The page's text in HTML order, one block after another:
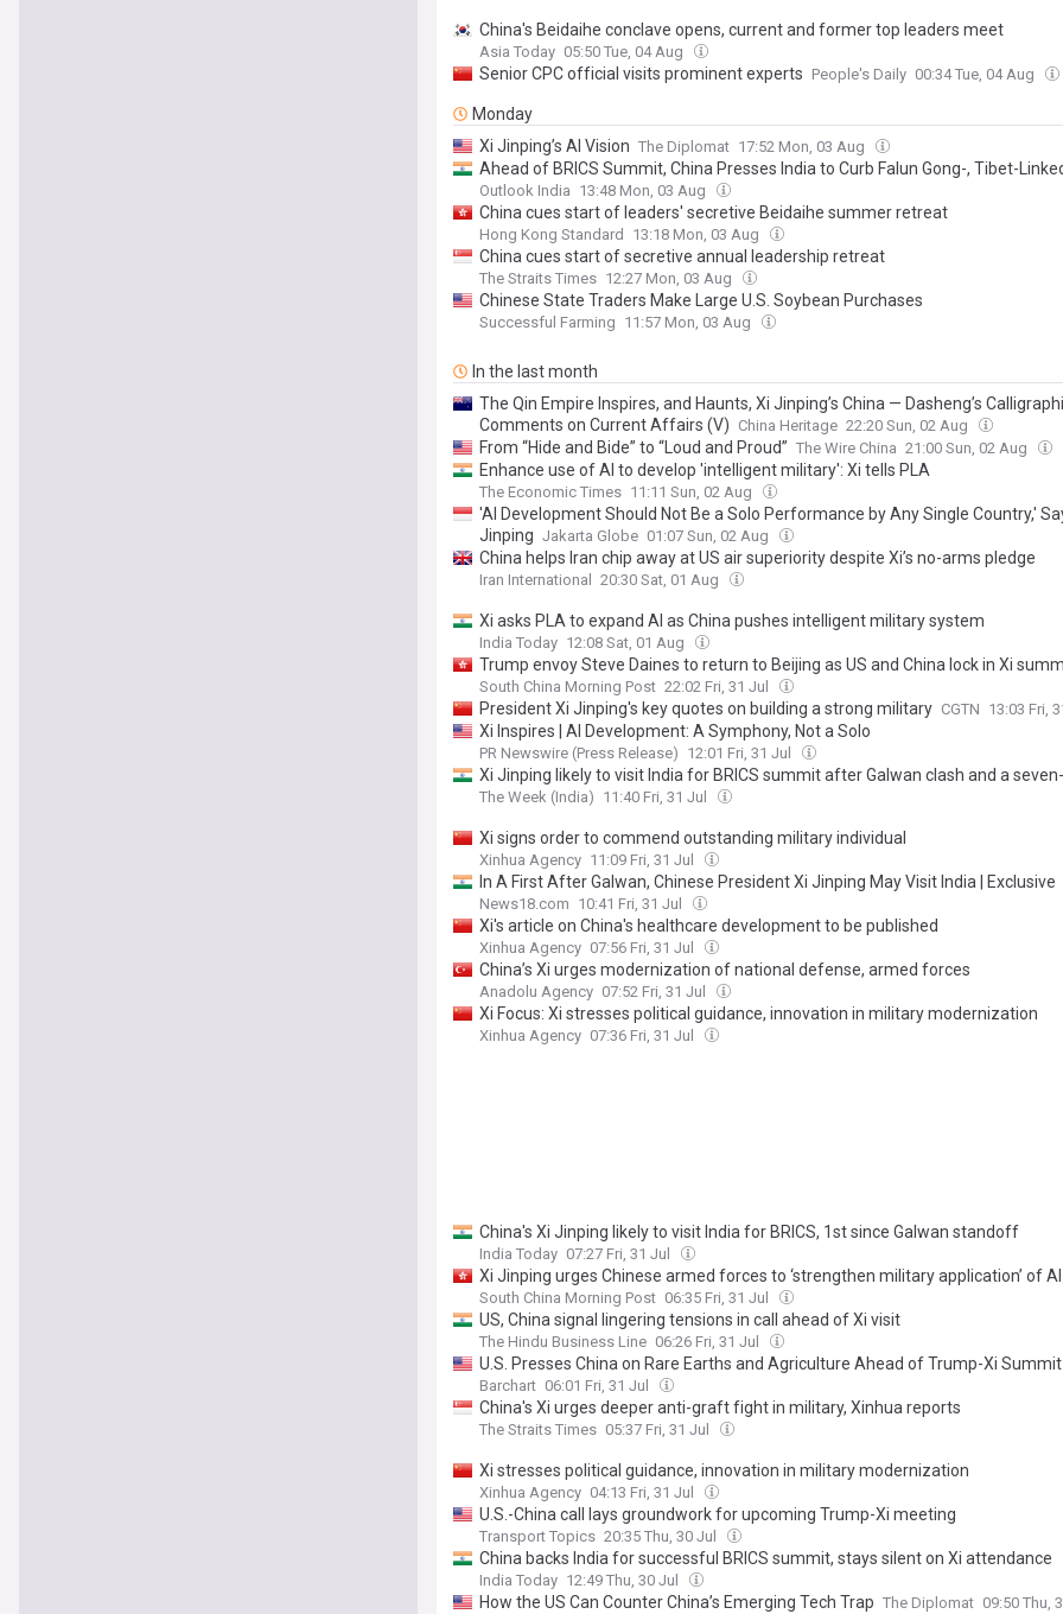
China's Beidaihe conclave opens, current and former top leaders meet
Asia Today 05:50 Tue, 04 Aug
Senior CPC official visits prominent experts People's Daily 00:34 Tue, 04 Aug
Monday
Xi Jinping’s AI Vision The Diplomat 17:52 Mon, 03 Aug
Ahead of BRICS Summit, China Presses India to Curb Falun Gong-, Tibet-
Outlook India 13:48 Mon, 03 Aug
China cues start of leaders' secretive Beidaihe summer retreat
Hong Kong Standard 13:18 Mon, 03 Aug
China cues start of secretive annual leadership retreat
The Straits Times 12:27 Mon, 03 Aug
Chinese State Traders Make Large U.S. Soybean Purchases
Successful Farming 11:57 Mon, 03 Aug
In the last month
The Qin Empire Inspires, and Haunts, Xi Jinping’s China — Dasheng’s
Comments on Current Affairs (V) China Heritage 22:20 Sun, 02 Aug
From “Hide and Bide” to “Loud and Proud” The Wire China 21:00 Sun, 02 Aug
Enhance use of AI to develop 'intelligent military': Xi tells PLA
The Economic Times 11:11 Sun, 02 Aug
'AI Development Should Not Be a Solo Performance by Any Single Country,'
Jinping Jakarta Globe 01:07 Sun, 02 Aug
China helps Iran chip away at US air superiority despite Xi’s no-arms pledge
Iran International 20:30 Sat, 01 Aug
Xi asks PLA to expand AI as China pushes intelligent military system
India Today 12:08 Sat, 01 Aug
Trump envoy Steve Daines to return to Beijing as US and China lock in Xi
South China Morning Post 22:02 Fri, 31 Jul
President Xi Jinping's key quotes on building a strong military CGTN 13:03 Fri,
Xi Inspires | AI Development: A Symphony, Not a Solo
PR Newswire (Press Release) 12:01 Fri, 31 Jul
Xi Jinping likely to visit India for BRICS summit after Galwan clash and a
The Week (India) 11:40 Fri, 31 Jul
Xi signs order to commend outstanding military individual
Xinhua Agency 11:09 Fri, 31 Jul
In A First After Galwan, Chinese President Xi Jinping May Visit India | Exclusive
News18.com 10:41 Fri, 31 Jul
Xi's article on China's healthcare development to be published
Xinhua Agency 07:56 Fri, 31 Jul
China’s Xi urges modernization of national defense, armed forces
Anadolu Agency 07:52 Fri, 31 Jul
Xi Focus: Xi stresses political guidance, innovation in military modernization
Xinhua Agency 07:36 Fri, 31 Jul
China's Xi Jinping likely to visit India for BRICS, 1st since Galwan standoff
India Today 07:27 Fri, 31 Jul
Xi Jinping urges Chinese armed forces to ‘strengthen military application’ of AI
South China Morning Post 06:35 Fri, 31 Jul
US, China signal lingering tensions in call ahead of Xi visit
The Hindu Business Line 06:26 Fri, 31 Jul
U.S. Presses China on Rare Earths and Agriculture Ahead of Trump-Xi Summit
Barchart 06:01 Fri, 31 Jul
China's Xi urges deeper anti-graft fight in military, Xinhua reports
The Straits Times 05:37 Fri, 31 Jul
Xi stresses political guidance, innovation in military modernization
Xinhua Agency 04:13 Fri, 31 Jul
U.S.-China call lays groundwork for upcoming Trump-Xi meeting
Transport Topics 20:35 Thu, 30 Jul
China backs India for successful BRICS summit, stays silent on Xi attendance
India Today 12:49 Thu, 30 Jul
How the US Can Counter China’s Emerging Tech Trap The Diplomat 09:50 Thu,